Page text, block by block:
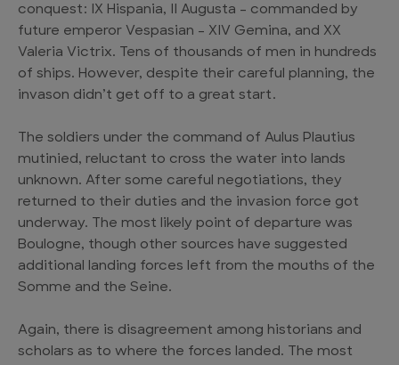
conquest: IX Hispania, II Augusta – commanded by
future emperor Vespasian – XIV Gemina, and XX
Valeria Victrix. Tens of thousands of men in hundreds
of ships. However, despite their careful planning, the
invason didn’t get off to a great start.
The soldiers under the command of Aulus Plautius
mutinied, reluctant to cross the water into lands
unknown. After some careful negotiations, they
returned to their duties and the invasion force got
underway. The most likely point of departure was
Boulogne, though other sources have suggested
additional landing forces left from the mouths of the
Somme and the Seine.
Again, there is disagreement among historians and
scholars as to where the forces landed. The most